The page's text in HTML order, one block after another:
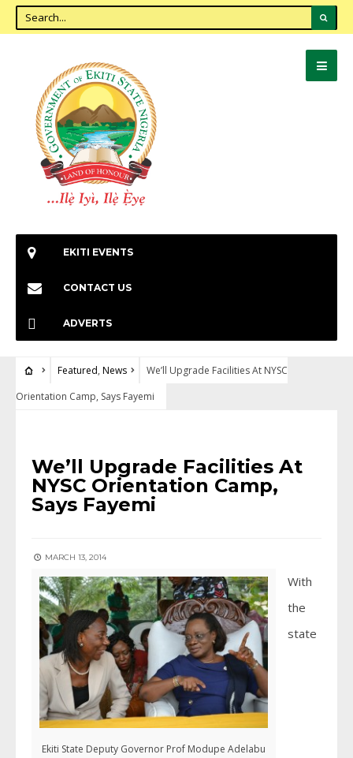
EKITI EVENTS
CONTACT US
ADVERTS
Featured, News
We’ll Upgrade Facilities At NYSC
Orientation Camp, Says Fayemi
We’ll Upgrade Facilities At
NYSC Orientation Camp,
Says Fayemi
MARCH 13, 2014
Ekiti State Deputy Governor Prof Modupe Adelabu
With
the
state